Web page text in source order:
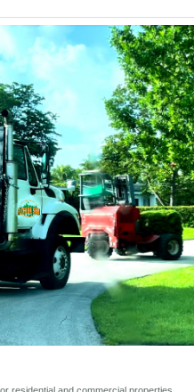
residential and commercial properties.